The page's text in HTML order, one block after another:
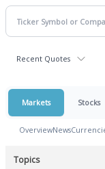
Recent Quotes
Markets Stocks
OverviewNews
Topics